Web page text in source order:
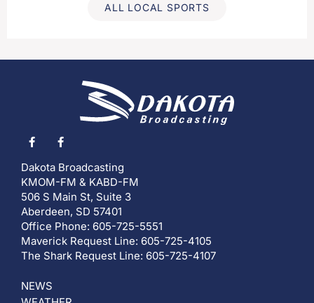
ALL LOCAL SPORTS
Dakota Broadcasting
KMOM-FM & KABD-FM
506 S Main St, Suite 3
Aberdeen, SD 57401
Office Phone: 605-725-5551
Maverick Request Line: 605-725-4105
The Shark Request Line: 605-725-4107
NEWS